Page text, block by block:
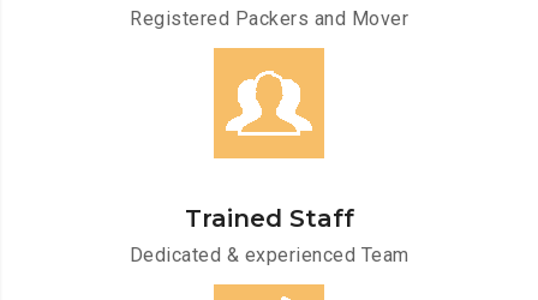
Registered Packers and Mover
Trained Staff
Dedicated & experienced Team